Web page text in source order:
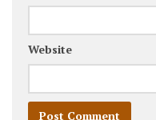
Website